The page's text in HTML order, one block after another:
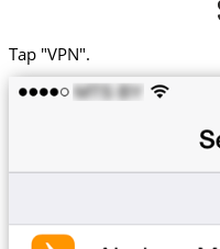
Tap "VPN".